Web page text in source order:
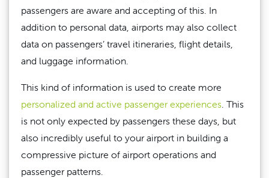
passengers are aware and accepting of this. In
addition to personal data, airports may also collect
data on passengers’ travel itineraries, flight details,
and luggage information.
This kind of information is used to create more
personalized and active passenger experiences. This
is not only expected by passengers these days, but
also incredibly useful to your airport in building a
compressive picture of airport operations and
passenger patterns.